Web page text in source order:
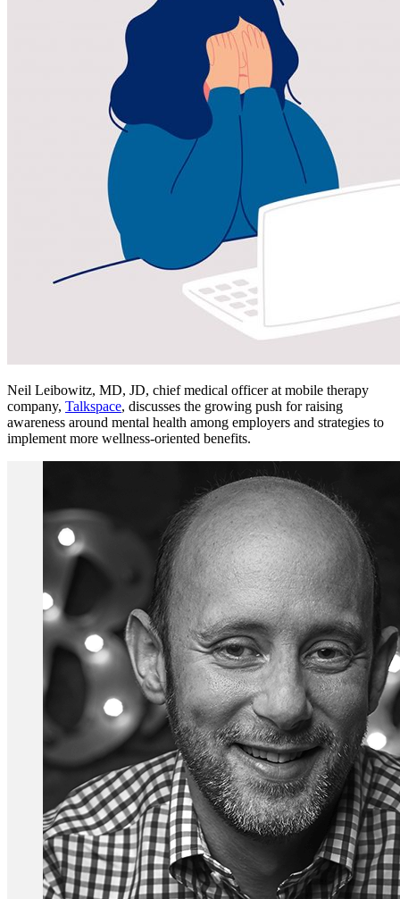
Neil Leibowitz, MD, JD, chief medical officer at mobile therapy
company, Talkspace, discusses the growing push for raising
awareness around mental health among employers and strategies to
implement more wellness-oriented benefits.